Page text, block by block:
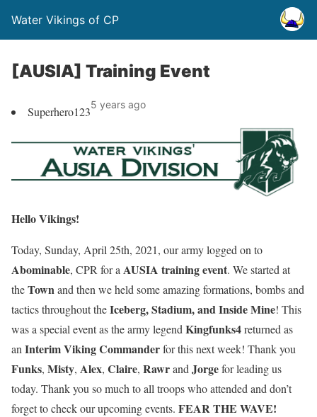
Water Vikings of CP
[AUSIA] Training Event
Superhero1235 years ago
Hello Vikings!
Today, Sunday, April 25th, 2021, our army logged on to
Abominable, CPR for a AUSIA training event. We started at
theTownand then we held some amazing formations, bombs and
tactics throughout theIceberg, Stadium, and Inside Mine! This
was a special event as the army legend Kingfunks4returned as
an Interim Viking Commanderfor this next week! Thank you
Funks, Misty, Alex, Claire, Rawrand Jorgefor leading us
today. Thank you so much to all troops who attended and don’t
forget to check our upcoming events. FEAR THE WAVE!